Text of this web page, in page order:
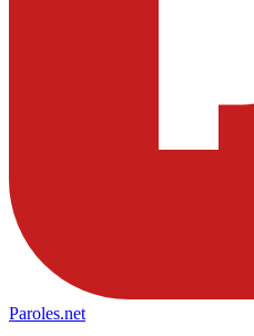
Paroles.net